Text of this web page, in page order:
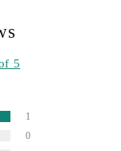
5
1
0